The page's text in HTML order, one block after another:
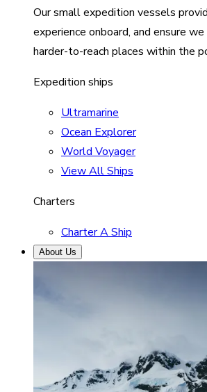
Our small expedition vessels
experience onboard, and ensure
harder-to-reach places within the
Expedition ships
Ultramarine
Ocean Explorer
World Voyager
View All Ships
Charters
Charter A Ship
About Us